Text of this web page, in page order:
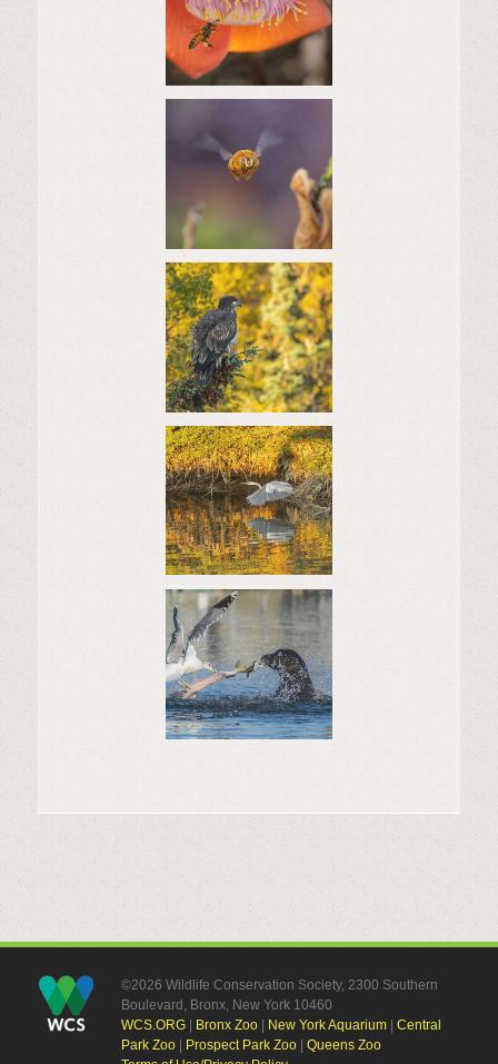
©2026 Wildlife Conservation Society, 2300 Southern
Boulevard, Bronx, New York 10460
WCS.ORG| Bronx Zoo| New York Aquarium| Central
Park Zoo| Prospect Park Zoo| Queens Zoo